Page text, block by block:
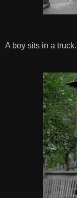
A boy sits in a truck.